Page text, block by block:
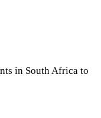
in South Africa to